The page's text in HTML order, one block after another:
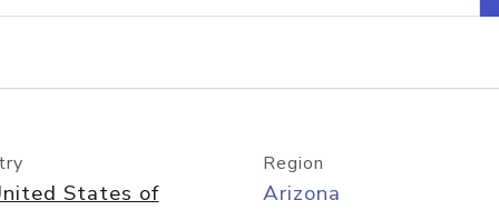
lookup
States of
Region
Arizona